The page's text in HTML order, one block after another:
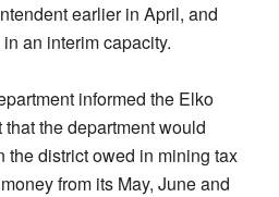
earlier in April, and
an interim capacity.
informed the Elko
the department would
the district owed in mining tax
from its May, June and